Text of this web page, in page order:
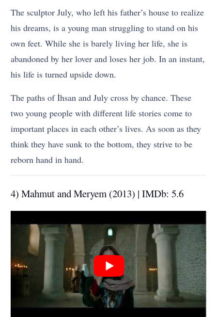
The sculptor July, who left his father’s house to realize
his dreams, is a young man struggling to stand on his
own feet. While she is barely living her life, she is
abandoned by her lover and loses her job. In an instant,
his life is turned upside down.
The paths of İhsan and July cross by chance. These
two young people with different life stories come to
important places in each other’s lives. As soon as they
think they have sunk to the bottom, they strive to be
reborn hand in hand.
4) Mahmut and Meryem (2013) | IMDb: 5.6